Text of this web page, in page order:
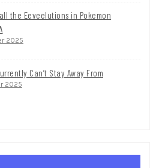
the Eeveelutions in Pokemon
2025
Can’t Stay Away From
2025